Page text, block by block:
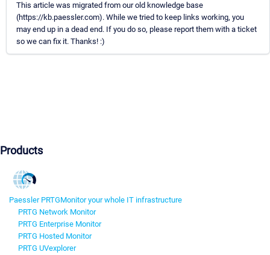
This article was migrated from our old knowledge base
(https://kb.paessler.com). While we tried to keep links working, you
may end up in a dead end. If you do so, please report them with a ticket
so we can fix it. Thanks! :)
Products
Paessler PRTGMonitor your whole IT infrastructure
PRTG Network Monitor
PRTG Enterprise Monitor
PRTG Hosted Monitor
PRTG UVexplorer